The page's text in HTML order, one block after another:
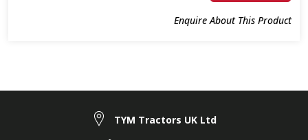
Enquire About This Product
TYM Tractors UK Ltd